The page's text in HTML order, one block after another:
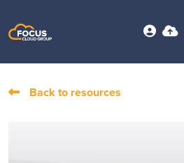
Back to resources